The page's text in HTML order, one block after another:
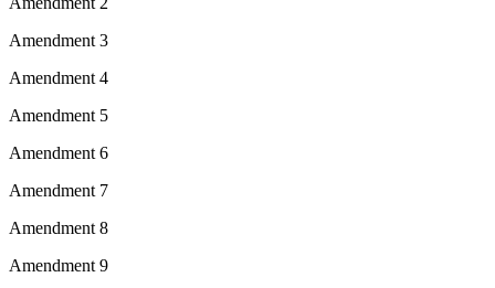
Amendment 3
Amendment 4
Amendment 5
Amendment 6
Amendment 7
Amendment 8
Amendment 9